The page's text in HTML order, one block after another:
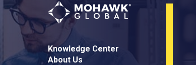
Knowledge Center
About Us